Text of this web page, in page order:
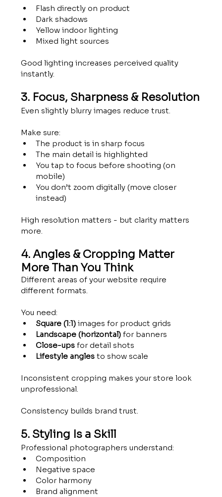
Flash directly on product
Dark shadows
Yellow indoor lighting
Mixed light sources
Good lighting increases perceived quality
instantly.
3. Focus, Sharpness & Resolution
Even slightly blurry images reduce trust.
Make sure:
The product is in sharp focus
The main detail is highlighted
You tap to focus before shooting (on
mobile)
You don’t zoom digitally (move closer
instead)
High resolution matters - but clarity matters
more.
4. Angles & Cropping Matter
More Than You Think
Different areas of your website require
different formats.
You need:
Square (1:1) images for product grids
Landscape (horizontal) for banners
Close-ups for detail shots
Lifestyle angles to show scale
Inconsistent cropping makes your store look
unprofessional.
Consistency builds brand trust.
5. Styling Is a Skill
Professional photographers understand:
Composition
Negative space
Color harmony
Brand alignment